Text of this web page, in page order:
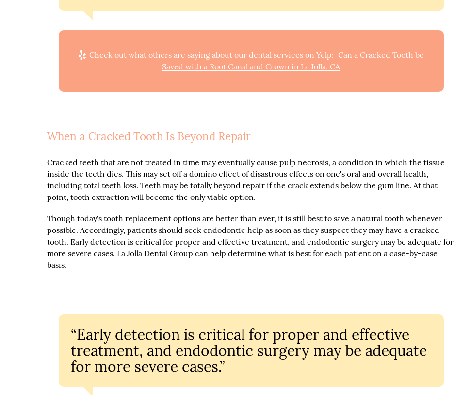
Check out what others are saying about our dental services on Yelp: Can a Cracked Tooth be
Saved with a Root Canal and Crown in La Jolla, CA
When a Cracked Tooth Is Beyond Repair
Cracked teeth that are not treated in time may eventually cause pulp necrosis, a condition in which the tissue
inside the teeth dies. This may set off a domino effect of disastrous effects on one's oral and overall health,
including total teeth loss. Teeth may be totally beyond repair if the crack extends below the gum line. At that
point, tooth extraction will become the only viable option.
Though today's tooth replacement options are better than ever, it is still best to save a natural tooth whenever
possible. Accordingly, patients should seek endodontic help as soon as they suspect they may have a cracked
tooth. Early detection is critical for proper and effective treatment, and endodontic surgery may be adequate for
more severe cases. La Jolla Dental Group can help determine what is best for each patient on a case-by-case
basis.
“Early detection is critical for proper and effective
treatment, and endodontic surgery may be adequate
for more severe cases.”